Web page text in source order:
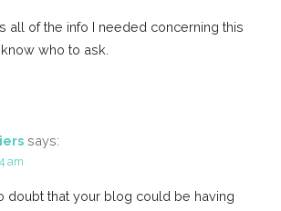
all of the info I needed concerning this
who to ask.
says:
am
doubt that your blog could be having